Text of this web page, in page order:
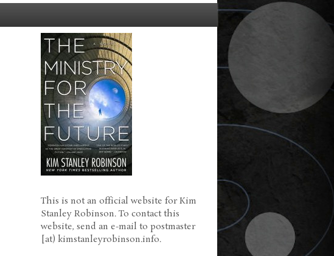
This is not an official website for Kim
Stanley Robinson. To contact this
website, send an e-mail to postmaster
[at) kimstanleyrobinson.info.